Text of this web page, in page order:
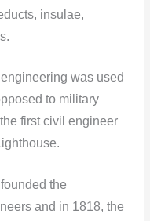
insulae,
was used
to military
first civil engineer
the
and in 1818, the